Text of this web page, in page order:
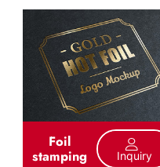
Foil
stamping Inquiry